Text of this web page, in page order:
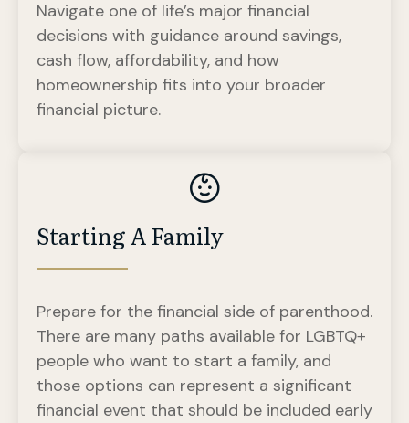
Navigate one of life’s major financial
decisions with guidance around savings,
cash flow, affordability, and how
homeownership fits into your broader
financial picture.
Starting A Family
Prepare for the financial side of parenthood.
There are many paths available for LGBTQ+
people who want to start a family, and
those options can represent a significant
financial event that should be included early